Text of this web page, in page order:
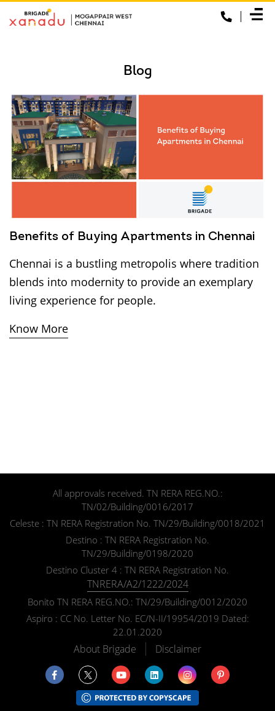
Blog
Benefits of Buying Apartments in Chennai
Chennai is a bustling metropolis where tradition
blends into modernity to provide an exemplary
living experience for people.
Know More
All approvals received. TN RERA REG.NO.:
TN/02/Building/0016/2017
Celeste : TN RERA Registration No. TN/29/Building/0018/2021
Destino : TN RERA Registration No.
TN/29/Building/0198/2020
Destino Cluster 4 : TN RERA Registration No.
TNRERA/A2/1222/2024
Bonito TN RERA REG.NO.: TN/29/Building/0012/2020
Aspiro : CC No. Letter No. EC/N-II/19954/2019 Dated:
22.01.2020
About Brigade Disclaimer
Speak to us
Please select your country and enter
I Agree to theTerms &